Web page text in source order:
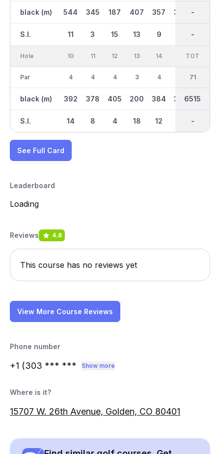
black (m)
S.I.
544
11
345
3
187
15
407
13
357
9
360 3344
-
-
-
Hole
Par
black (m)
S.I.
10
4
392
14
11
4
378
8
12
4
405
4
13
3
200
18
14
4
384
12
394 353
IN
35
3171
-
TOT
71
6515
-
See Full Card
Leaderboard
Loading
Reviews 4.8
This course has no reviews yet
View More Course Reviews
Phone number
+1 (303 *** *** Show more
Where is it?
15707 W. 26th Avenue, Golden, CO 80401